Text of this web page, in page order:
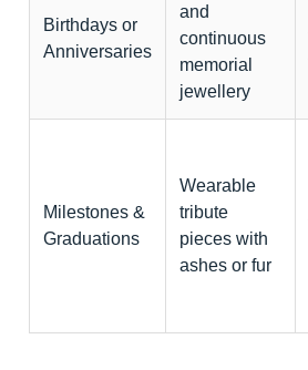
Birthdays or
Anniversaries
and
continuous
memorial
jewellery
Milestones &
Graduations
Wearable
tribute
pieces with
ashes or fur